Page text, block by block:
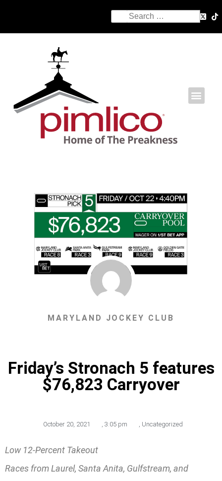
MARYLAND JOCKEY CLUB
Friday’s Stronach 5 features
$76,823 Carryover
October 20, 2021 , 3:05 pm , Uncategorized
Low 12-Percent Takeout
Races from Laurel, Santa Anita, Gulfstream, and